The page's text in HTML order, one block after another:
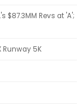
$87.3MM Revs at 'A';
Runway 5K